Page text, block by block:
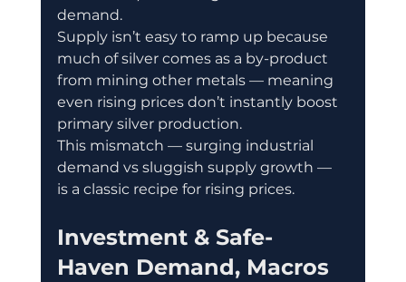
demand.
Supply isn’t easy to ramp up because
much of silver comes as a by-product
from mining other metals — meaning
even rising prices don’t instantly boost
primary silver production.
This mismatch — surging industrial
demand vs sluggish supply growth —
is a classic recipe for rising prices.
Investment & Safe-
Haven Demand, Macros